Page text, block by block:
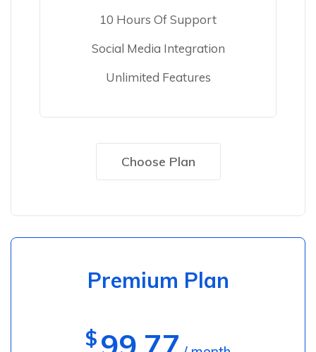
10 Hours Of Support
Social Media Integration
Unlimited Features
Choose Plan
Premium Plan
$